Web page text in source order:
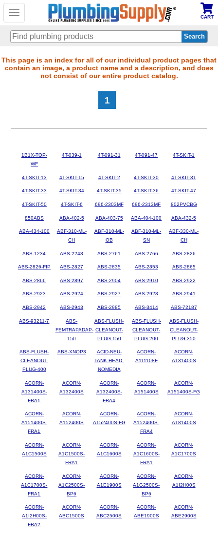
Toggle
CART
Skip
to
This page is an index for all of our individual product pages that
contain an image, a product name and a description, and does
not consist of our entire product catalog.
1
1B1X-TOP-
WF
4T-039-1 4T-091-31 4T-091-47 4T-SKIT-1
4T-SKIT-13 4T-SKIT-15 4T-SKIT-2 4T-SKIT-30 4T-SKIT-31
4T-SKIT-33 4T-SKIT-34 4T-SKIT-35 4T-SKIT-36 4T-SKIT-47
4T-SKIT-50 4T-SKIT-6 696-2303MF 696-2313MF 802PVCBG
850ABS ABA-402-5 ABA-403-75 ABA-404-100 ABA-432-5
ABA-434-100
ABF-310-ML-
CH
ABF-310-ML-
OB
ABF-310-ML-
SN
ABF-330-ML-
CH
ABS-1234 ABS-2248 ABS-2761 ABS-2766 ABS-2826
ABS-2826-FIP ABS-2827 ABS-2835 ABS-2853 ABS-2865
ABS-2866 ABS-2897 ABS-2904 ABS-2910 ABS-2922
ABS-2923 ABS-2924 ABS-2927 ABS-2928 ABS-2941
ABS-2942 ABS-2943 ABS-2985 ABS-3414 ABS-72187
ABS-93211-7
ABS-
FEMTRAPADAP-
150
ABS-FLUSH-
CLEANOUT-
PLUG-150
ABS-FLUSH-
CLEANOUT-
PLUG-200
ABS-FLUSH-
CLEANOUT-
PLUG-350
ABS-FLUSH-
CLEANOUT-
PLUG-400
ABS-XNOP3
ACID-NEU-
TANK-HEAD-
NOMEDIA
ACORN-
A111108F
ACORN-
A131400S
ACORN-
A131400S-
FRA1
ACORN-
A132400S
ACORN-
A132400S-
FRA4
ACORN-
A151400S
ACORN-
A151400S-FG
ACORN-
A151400S-
FRA1
ACORN-
A152400S
ACORN-
A152400S-FG
ACORN-
A152400S-
FRA4
ACORN-
A181400S
ACORN-
A1C1500S
ACORN-
A1C1500S-
FRA1
ACORN-
A1C1600S
ACORN-
A1C1600S-
FRA1
ACORN-
A1C1700S
ACORN-
A1C1700S-
FRA1
ACORN-
A1C2500S-
BP6
ACORN-
A1E1900S
ACORN-
A1G2500S-
BP6
ACORN-
A1I2H00S
ACORN-
A1I2H00S-
FRA2
ACORN-
ABC1500S
ACORN-
ABC2500S
ACORN-
ABE1900S
ACORN-
ABE2900S